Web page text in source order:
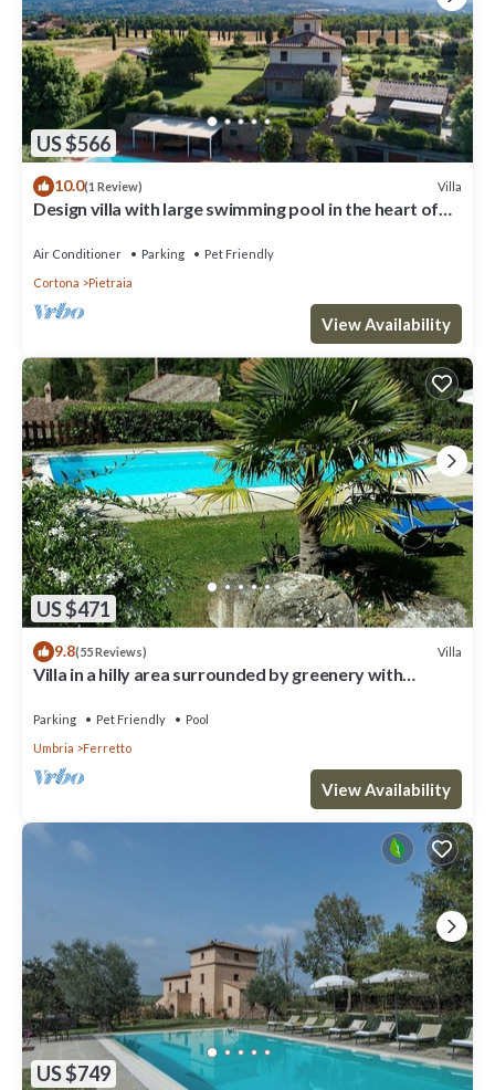
US $566
10.0(1 Review) Villa
Design villa with large swimming pool in the heart of
Air Conditioner Parking
Pet Friendly
Cortona
Pietraia
View Availability
US $471
9.8(55 Reviews) Villa
Villa in a hilly area surrounded by greenery with
Parking Pet Friendly
Pool
Umbria
Ferretto
View Availability
US $749